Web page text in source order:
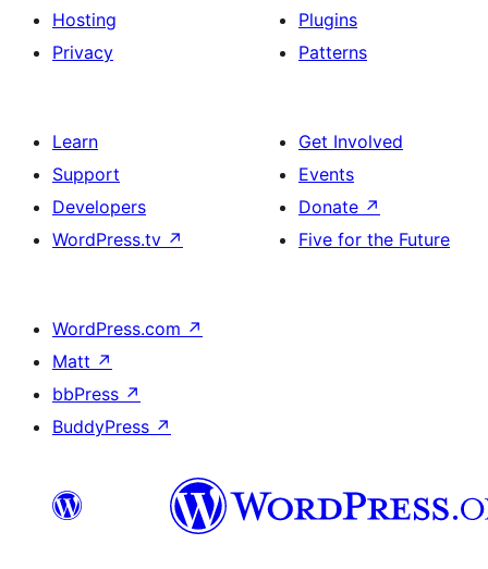
Hosting
Privacy
Plugins
Patterns
Learn
Support
Developers
WordPress.tv ↗
Get Involved
Events
Donate ↗
Five for the Future
WordPress.com ↗
Matt ↗
bbPress ↗
BuddyPress ↗